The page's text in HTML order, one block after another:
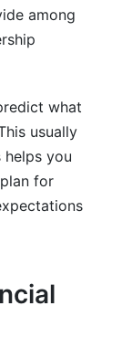
among
what
usually
you
for